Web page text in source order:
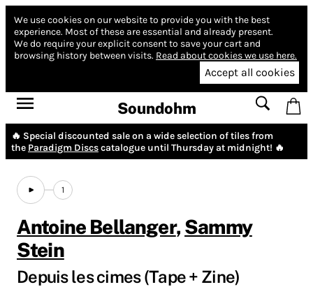
We use cookies on our website to provide you with the best
experience. Most of these are essential and already present.
We do require your explicit consent to save your cart and
browsing history between visits. Read about cookies we use here.
Accept all cookies
Soundohm
🔥 Special discounted sale on a wide selection of tiles from
the Paradigm Discscatalogue until Thursday at midnight! 🔥
1
Antoine Bellanger, Sammy
Stein
Depuis les cimes (Tape + Zine)